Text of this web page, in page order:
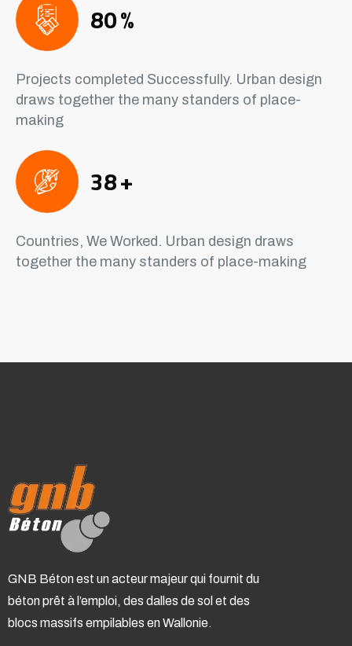
80%
Projects completed Successfully. Urban design
draws together the many standers of place-
making
38+
Countries, We Worked. Urban design draws
together the many standers of place-making
GNB Béton est un acteur majeur qui fournit du
béton prêt à l’emploi, des dalles de sol et des
blocs massifs empilables en Wallonie.